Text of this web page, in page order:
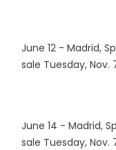
June 12 - Madrid,
sale Tuesday, Nov.
June 14 - Madrid,
sale Tuesday, Nov.